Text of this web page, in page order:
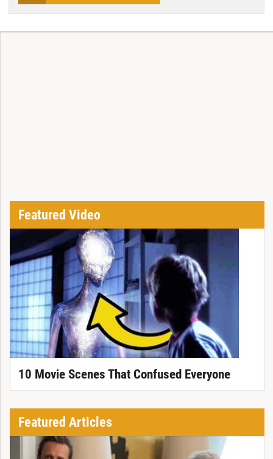
Featured Video
10 Movie Scenes That Confused Everyone
Featured Articles